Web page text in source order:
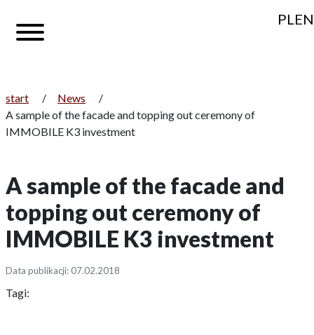
PLEN
start / News
/
A sample of the facade and topping out ceremony of
IMMOBILE K3 investment
A sample of the facade and
topping out ceremony of
IMMOBILE K3 investment
Data publikacji: 07.02.2018
Tagi: